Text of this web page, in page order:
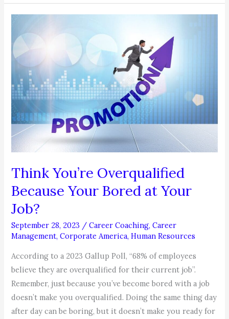
Are
Ghost
Employee?
Think You’re Overqualified
Because Your Bored at Your
Job?
September 28, 2023 /Career Coaching,Career
Management,Corporate America,Human Resources
According to a 2023 Gallup Poll, “68% of employees
believe they are overqualified for their current job”.
Remember, just because you’ve become bored with a job
doesn’t make you overqualified. Doing the same thing day
after day can be boring, but it doesn’t make you ready for